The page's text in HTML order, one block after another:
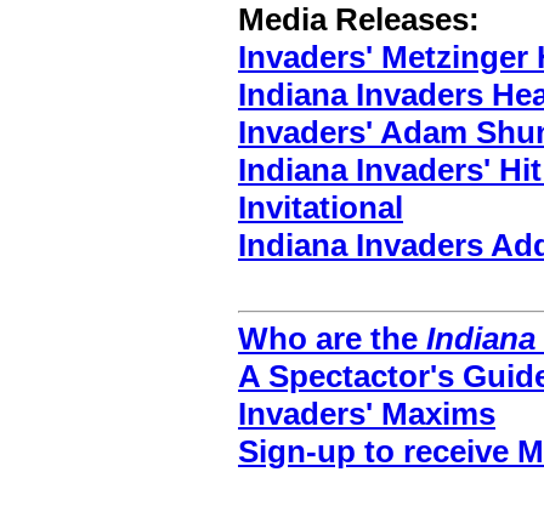
Media Releases:
Invaders'
Indiana Invaders
Invaders' Adam
Indiana Invaders'
Invitational
Indiana Invaders
Who are the
A Spectactor's
Invaders' Maxims
Sign-up to receive